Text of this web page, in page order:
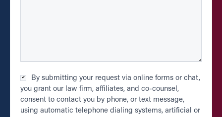
Checkbox*
By submitting your request via online forms or chat,
you grant our law firm, affiliates, and co-counsel,
consent to contact you by phone, or text message,
using automatic telephone dialing systems, artificial or